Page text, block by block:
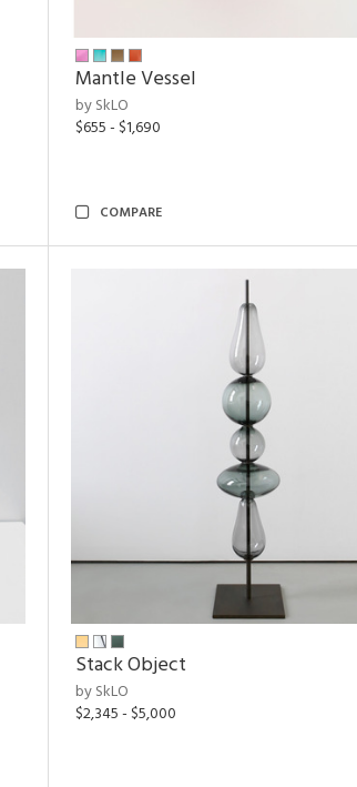
Mantle Vessel
by SkLO
$655 - $1,690
COMPARE
Stack Object
by SkLO
$2,345 - $5,000